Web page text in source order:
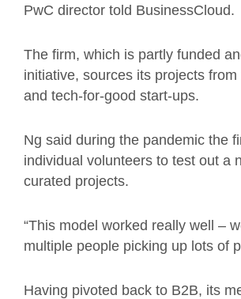
PwC director told BusinessCloud.
The firm, which is partly funded
initiative, sources its projects
and tech-for-good start-ups.
Ng said during the pandemic the
individual volunteers to test out a
curated projects.
“This model worked really well –
multiple people picking up lots of
Having pivoted back to B2B, its